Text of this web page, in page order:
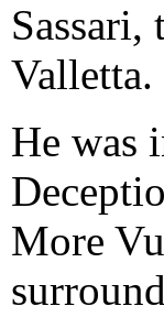
Sassari,
Valletta.
He was
More